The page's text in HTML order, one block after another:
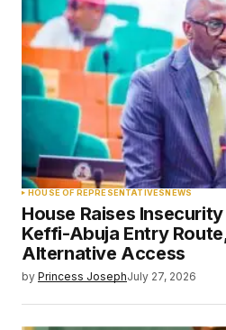
HOUSE OF REPRESENTATIVESNEWS
House Raises
Keffi-Abuja Entry
Alternative Access
by Princess JosephJuly 27, 2026